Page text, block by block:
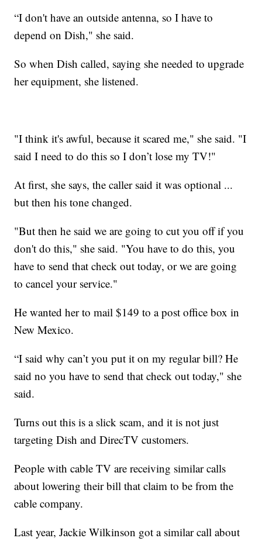
“I don't have an outside antenna, so I have to
depend on Dish," she said.
So when Dish called, saying she needed to upgrade
her equipment, she listened.
"I think it's awful, because it scared me," she said. "I
said I need to do this so I don’t lose my TV!"
At first, she says, the caller said it was optional ...
but then his tone changed.
"But then he said we are going to cut you off if you
don't do this," she said. "You have to do this, you
have to send that check out today, or we are going
to cancel your service."
He wanted her to mail $149 to a post office box in
New Mexico.
“I said why can’t you put it on my regular bill? He
said no you have to send that check out today," she
said.
Turns out this is a slick scam, and it is not just
targeting Dish and DirecTV customers.
People with cable TV are receiving similar calls
about lowering their bill that claim to be from the
cable company.
Last year, Jackie Wilkinson got a similar call about